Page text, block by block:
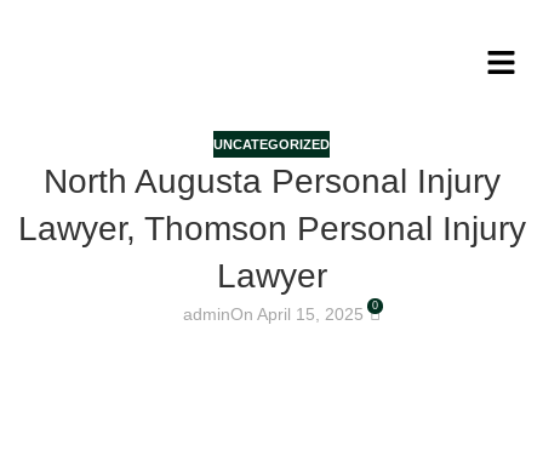
UNCATEGORIZED
North Augusta Personal Injury
Lawyer, Thomson Personal Injury
Lawyer
adminOn April 15, 2025 0